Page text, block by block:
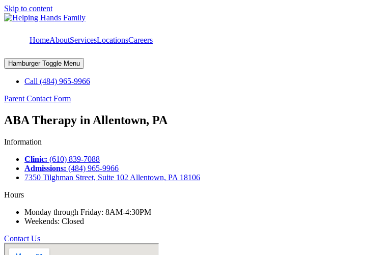
Skip to content
HomeAboutServicesLocationsCareers
Hamburger Toggle Menu
Call (484) 965-9966
Parent Contact Form
ABA Therapy in Allentown, PA
Information
Clinic: (610) 839-7088
Admissions: (484) 965-9966
7350 Tilghman Street, Suite 102 Allentown, PA 18106
Hours
Monday through Friday: 8AM-4:30PM
Weekends: Closed
Contact Us